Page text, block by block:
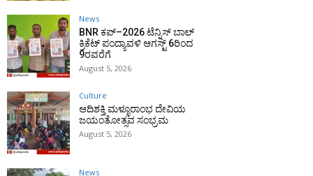
News
BNR ಕಪ್–2026 ಟೆನ್ನಿಸ್ ಬಾಲ್
ಕ್ರಿಕೆಟ್ ಪಂದ್ಯಾವಳಿ ಆಗಸ್ಟ್ 6ರಿಂದ
9ರವರೆಗೆ
August 5, 2026
Culture
ಆದಿಶಕ್ತಿ ಮಳ್ಳೂರಾಂಭ ದೇವಿಯ
ಜಯಂತೋತ್ಸವ ಸಂಭ್ರಮ
August 5, 2026
News